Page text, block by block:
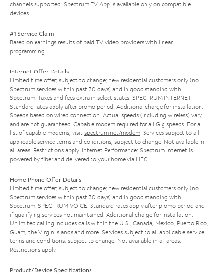
channels supported. Spectrum TV App is available only on compatible
devices.
#1 Service Claim
Based on earnings results of paid TV video providers with linear
programming.
Internet Offer Details
Limited time offer; subject to change; new residential customers only (no
Spectrum services within past 30 days) and in good standing with
Spectrum. Taxes and fees extra in select states. SPECTRUM INTERNET:
Standard rates apply after promo period. Additional charge for installation.
Speeds based on wired connection. Actual speeds (including wireless) vary
and are not guaranteed. Capable modem required for all Gig speeds. For a
list of capable modems, visit spectrum.net/modem. Services subject to all
applicable service terms and conditions, subject to change. Not available in
all areas. Restrictions apply. Internet Performance: Spectrum Internet is
powered by fiber and delivered to your home via HFC.
Home Phone Offer Details
Limited time offer; subject to change; new residential customers only (no
Spectrum services within past 30 days) and in good standing with
Spectrum. SPECTRUM VOICE: Standard rates apply after promo period and
if qualifying services not maintained. Additional charge for installation.
Unlimited calling includes calls within the U.S., Canada, Mexico, Puerto Rico,
Guam, the Virgin Islands and more. Services subject to all applicable service
terms and conditions, subject to change. Not available in all areas.
Restrictions apply.
Product/Device Specifications